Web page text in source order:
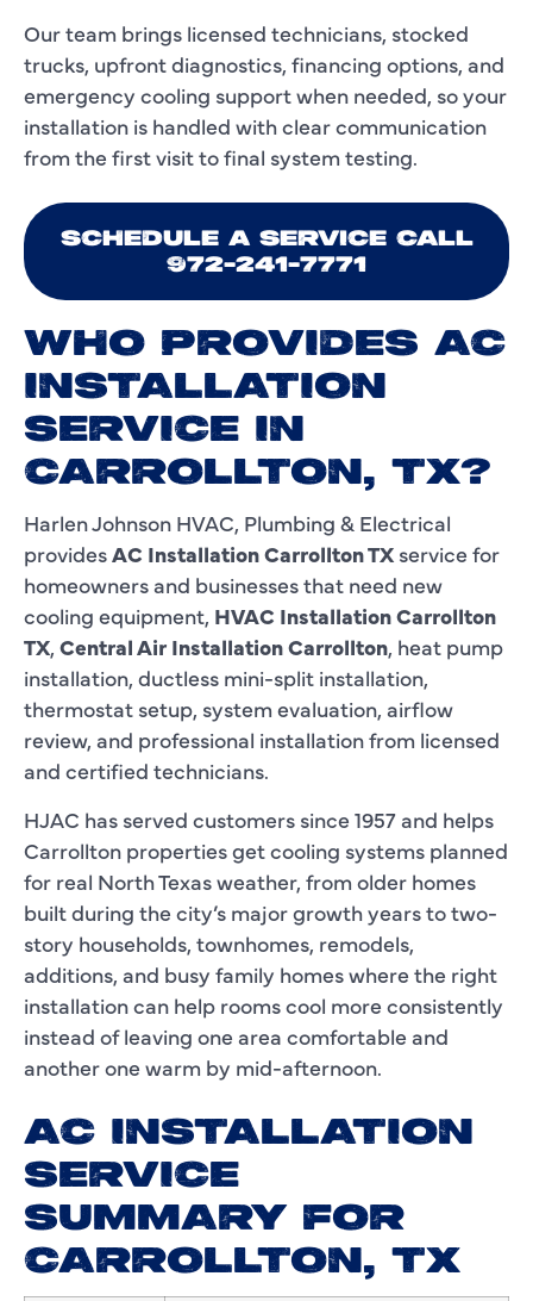
Our team brings licensed technicians, stocked
trucks, upfront diagnostics, financing options, and
emergency cooling support when needed, so your
installation is handled with clear communication
from the first visit to final system testing.
SCHEDULE A SERVICE CALL
972-241-7771
WHO PROVIDES AC
INSTALLATION
SERVICE IN
CARROLLTON, TX?
Harlen Johnson HVAC, Plumbing & Electrical
providesAC Installation Carrollton TX service for
homeowners and businesses that need new
cooling equipment, HVAC Installation Carrollton
TX, Central Air Installation Carrollton, heat pump
installation, ductless mini-split installation,
thermostat setup, system evaluation, airflow
review, and professional installation from licensed
and certified technicians.
HJAC has served customers since 1957 and helps
Carrollton properties get cooling systems planned
for real North Texas weather, from older homes
built during the city’s major growth years to two-
story households, townhomes, remodels,
additions, and busy family homes where the right
installation can help rooms cool more consistently
instead of leaving one area comfortable and
another one warm by mid-afternoon.
AC INSTALLATION
SERVICE
SUMMARY FOR
CARROLLTON, TX